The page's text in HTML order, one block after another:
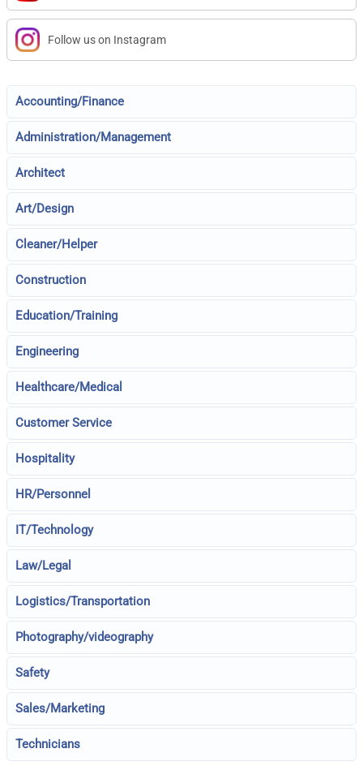
Follow us on Instagram
Accounting/Finance
Administration/Management
Architect
Art/Design
Cleaner/Helper
Construction
Education/Training
Engineering
Healthcare/Medical
Customer Service
Hospitality
HR/Personnel
IT/Technology
Law/Legal
Logistics/Transportation
Photography/videography
Safety
Sales/Marketing
Technicians